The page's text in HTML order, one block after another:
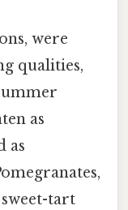
were
qualities,
as
as
tart